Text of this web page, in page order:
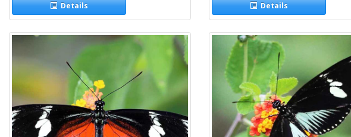
Details Details